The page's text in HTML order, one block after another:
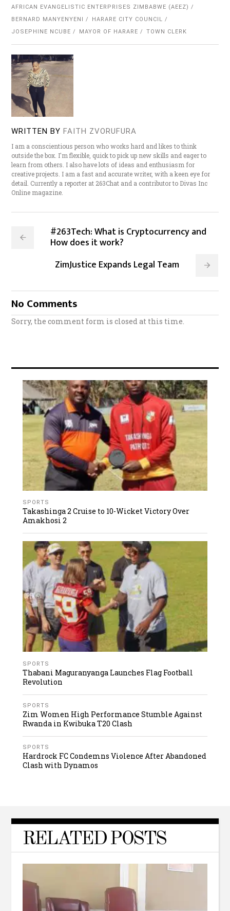
AFRICAN EVANGELISTIC ENTERPRISES ZIMBABWE (AEEZ)
BERNARD MANYENYENI
HARARE CITY COUNCIL
JOSEPHINE NCUBE
MAYOR OF HARARE TOWN CLERK
WRITTEN BY FAITH ZVORUFURA
I am a conscientious person who works hard and likes to think
outside the box. I'm flexible, quick to pick up new skills and eager to
learn from others. I also have lots of ideas and enthusiasm for
creative projects. I am a fast and accurate writer, with a keen eye for
detail. Currently a reporter at 263Chat and a contributor to Divas Inc
Online magazine.
#263Tech: What is Cryptocurrency and
How does it work?
ZimJustice Expands Legal Team
No Comments
Sorry, the comment form is closed at this time.
SPORTS
Takashinga 2 Cruise to 10-Wicket Victory Over
Amakhosi 2
SPORTS
Thabani Maguranyanga Launches Flag Football
Revolution
SPORTS
Zim Women High Performance Stumble Against
Rwanda in Kwibuka T20 Clash
SPORTS
Hardrock FC Condemns Violence After Abandoned
Clash with Dynamos
RELATED POSTS